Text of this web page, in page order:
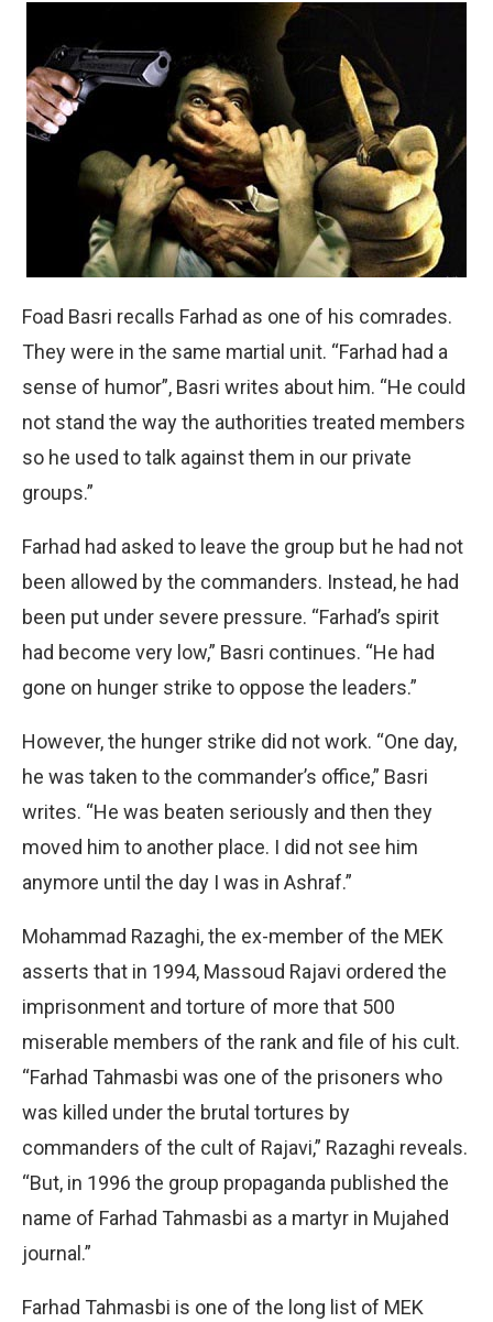
Foad Basri recalls Farhad as one of his comrades.
They were in the same martial unit. “Farhad had a
sense of humor”, Basri writes about him. “He could
not stand the way the authorities treated members
so he used to talk against them in our private
groups.”
Farhad had asked to leave the group but he had not
been allowed by the commanders. Instead, he had
been put under severe pressure. “Farhad’s spirit
had become very low,” Basri continues. “He had
gone on hunger strike to oppose the leaders.”
However, the hunger strike did not work. “One day,
he was taken to the commander’s office,” Basri
writes. “He was beaten seriously and then they
moved him to another place. I did not see him
anymore until the day I was in Ashraf.”
Mohammad Razaghi, the ex-member of the MEK
asserts that in 1994, Massoud Rajavi ordered the
imprisonment and torture of more that 500
miserable members of the rank and file of his cult.
“Farhad Tahmasbi was one of the prisoners who
was killed under the brutal tortures by
commanders of the cult of Rajavi,” Razaghi reveals.
“But, in 1996 the group propaganda published the
name of Farhad Tahmasbi as a martyr in Mujahed
journal.”
Farhad Tahmasbi is one of the long list of MEK